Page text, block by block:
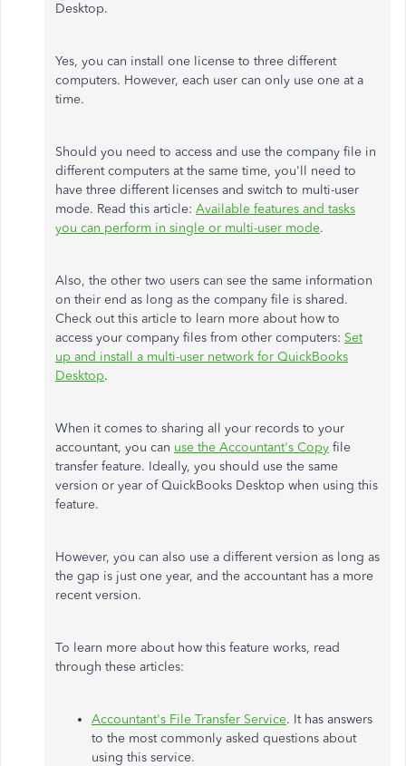
Desktop.
Yes, you can install one license to three different
computers. However, each user can only use one at a
time.
Should you need to access and use the company file in
different computers at the same time, you'll need to
have three different licenses and switch to multi-user
mode. Read this article: Available features and tasks
you can perform in single or multi-user mode.
Also, the other two users can see the same information
on their end as long as the company file is shared.
Check out this article to learn more about how to
access your company files from other computers: Set
up and install a multi-user network for QuickBooks
Desktop.
When it comes to sharing all your records to your
accountant, you can use the Accountant's Copy file
transfer feature. Ideally, you should use the same
version or year of QuickBooks Desktop when using this
feature.
However, you can also use a different version as long as
the gap is just one year, and the accountant has a more
recent version.
To learn more about how this feature works, read
through these articles:
Accountant's File Transfer Service. It has answers
to the most commonly asked questions about
using this service.